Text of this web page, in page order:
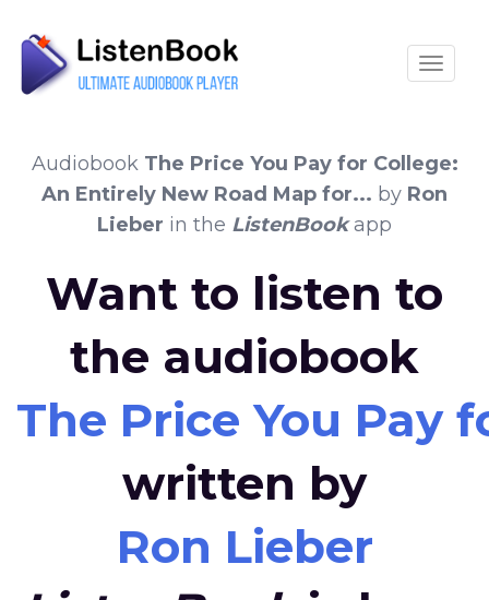
Audiobook The Price You Pay for College:
An Entirely New Road Map for... by Ron
Lieber in the ListenBookapp
Want to listen to
the audiobook
The Price You Pay
written by
Ron Lieber